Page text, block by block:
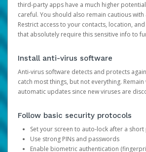
third-party apps have a much higher
careful. You should also remain cautious
Restrict access to your contacts, location,
that absolutely require this sensitive info to
Install anti-virus software
Anti-virus software detects and protects
catch most things, but not everything.
automatic updates since new viruses are
Follow basic security protocols
Set your screen to auto-lock after a
Use strong PINs and passwords
Enable biometric authentication